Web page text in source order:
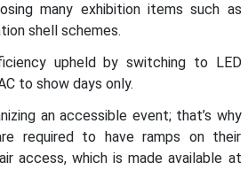
many exhibition items such as
shell schemes.
upheld by switching to LED
to show days only.
an accessible event; that’s why
required to have ramps on their
access, which is made available at